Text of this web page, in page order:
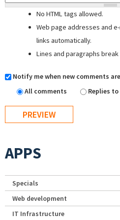
No HTML tags allowed.
Web page addresses and
links automatically.
Lines and paragraphs
Notify me when new comments
All comments
Replies
APPS
Specials
Web development
IT Infrastructure